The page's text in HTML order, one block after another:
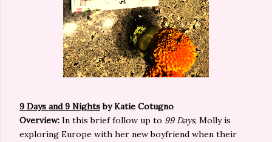
9 Days and 9 Nightsby Katie Cotugno
Overview: In this brief follow up to 99 Days, Molly is
exploring Europe with her new boyfriend when their